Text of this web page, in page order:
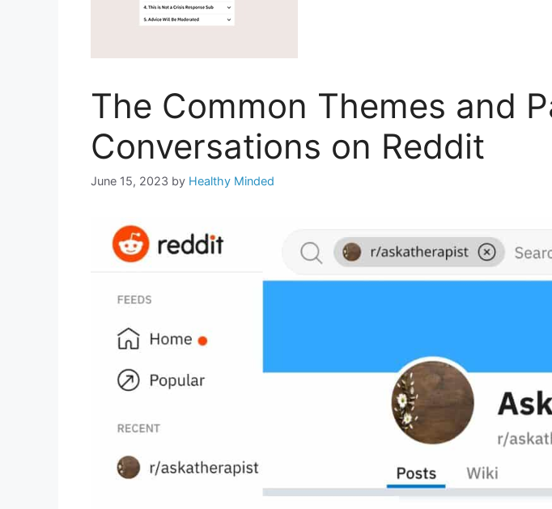
The Common Themes and
Conversations on Reddit
June 15, 2023 by Healthy Minded